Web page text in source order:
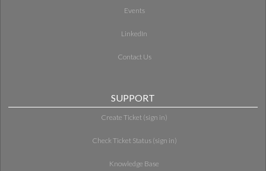
Events
LinkedIn
Contact Us
SUPPORT
Create Ticket (sign in)
Check Ticket Status (sign in)
Knowledge Base